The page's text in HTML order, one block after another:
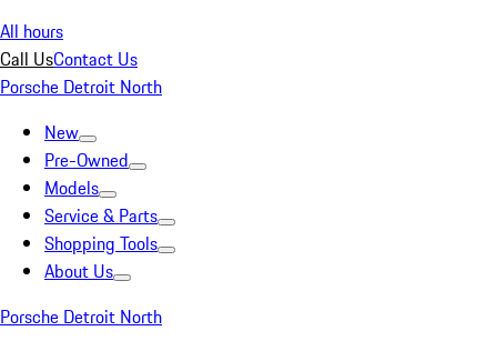
All hours
Call UsContact Us
Porsche Detroit North
New
Pre-Owned
Models
Service & Parts
Shopping Tools
About Us
Porsche Detroit North